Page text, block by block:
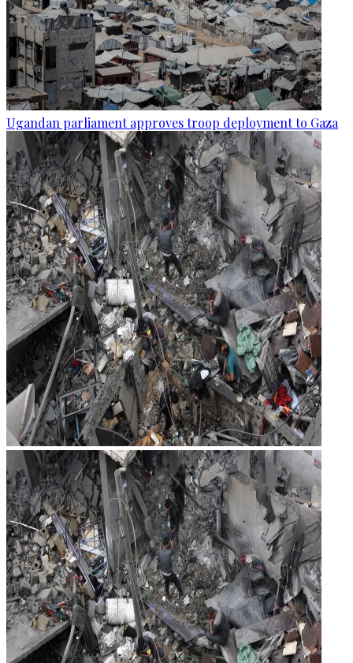
Ugandan parliament approves troop deployment to Gaza